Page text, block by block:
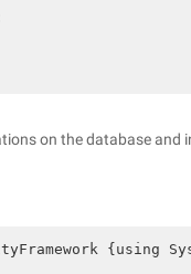
on the database and
{using